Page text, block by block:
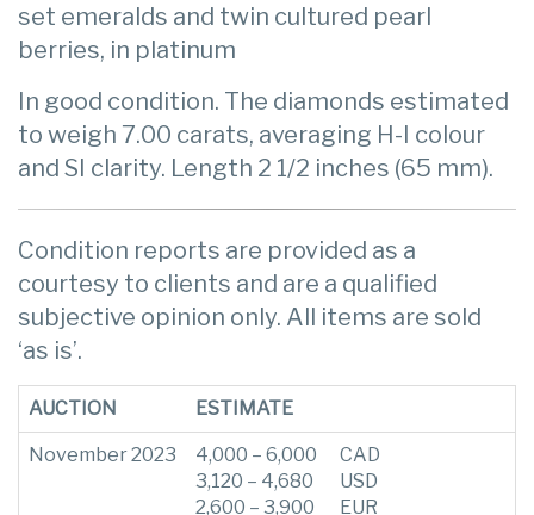
set emeralds and twin cultured pearl
berries, in platinum
In good condition. The diamonds estimated
to weigh 7.00 carats, averaging H-I colour
and SI clarity. Length 2 1/2 inches (65 mm).
Condition reports are provided as a
courtesy to clients and are a qualified
subjective opinion only. All items are sold
‘as is’.
AUCTION ESTIMATE
November 2023
4,000 – 6,000
3,120 – 4,680
2,600 – 3,900
CAD
USD
EUR